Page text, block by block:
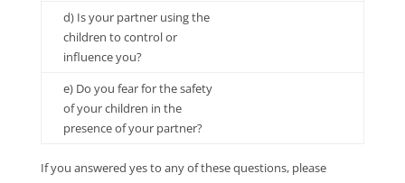
d) Is your partner using the
children to control or
influence you?
e) Do you fear for the safety
of your children in the
presence of your partner?
If you answered yes to any of these questions, please